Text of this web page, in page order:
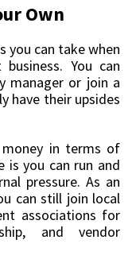
Own
you can take when
You can
manager or join a
have their upsides
money in terms of
is you can run and
pressure. As an
can still join local
associations for
and vendor